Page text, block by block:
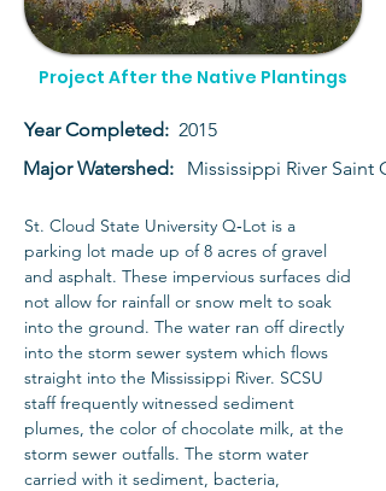
Project After the Native Plantings
Year Completed: 2015
Major Watershed:
Mississippi River Saint
St. Cloud State University Q‐Lot is a
parking lot made up of 8 acres of gravel
and asphalt. These impervious surfaces did
not allow for rainfall or snow melt to soak
into the ground. The water ran off directly
into the storm sewer system which flows
straight into the Mississippi River. SCSU
staff frequently witnessed sediment
plumes, the color of chocolate milk, at the
storm sewer outfalls. The storm water
carried with it sediment, bacteria,